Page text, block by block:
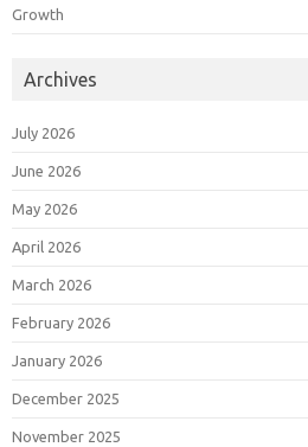
Growth
Archives
July 2026
June 2026
May 2026
April 2026
March 2026
February 2026
January 2026
December 2025
November 2025